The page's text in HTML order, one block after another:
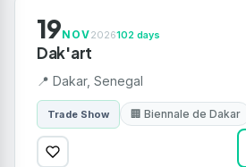
19NOV2026102 days
Dak'art
📍 Dakar, Senegal
Trade Show 🏢 Biennale de Dakar